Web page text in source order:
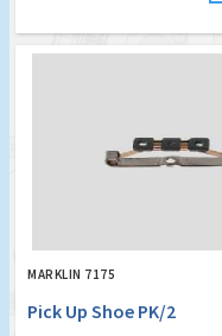
MARKLIN 7175
Pick Up Shoe PK/2